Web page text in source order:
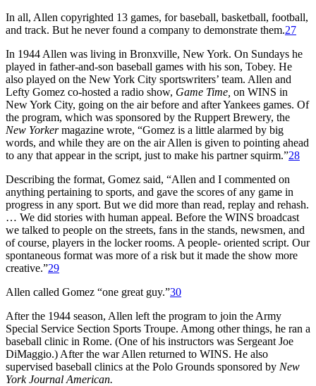
In all, Allen copyrighted 13 games, for baseball, basketball, football,
and track. But he never found a company to demonstrate them.27
In 1944 Allen was living in Bronxville, New York. On Sundays he
played in father-and-son baseball games with his son, Tobey. He
also played on the New York City sportswriters’ team. Allen and
Lefty Gomez co-hosted a radio show, Game Time, on WINS in
New York City, going on the air before and after Yankees games. Of
the program, which was sponsored by the Ruppert Brewery, the
New Yorkermagazine wrote, “Gomez is a little alarmed by big
words, and while they are on the air Allen is given to pointing ahead
to any that appear in the script, just to make his partner squirm.”28
Describing the format, Gomez said, “Allen and I commented on
anything pertaining to sports, and gave the scores of any game in
progress in any sport. But we did more than read, replay and rehash.
… We did stories with human appeal. Before the WINS broadcast
we talked to people on the streets, fans in the stands, newsmen, and
of course, players in the locker rooms. A people- oriented script. Our
spontaneous format was more of a risk but it made the show more
creative.”29
Allen called Gomez “one great guy.”30
After the 1944 season, Allen left the program to join the Army
Special Service Section Sports Troupe. Among other things, he ran a
baseball clinic in Rome. (One of his instructors was Sergeant Joe
DiMaggio.) After the war Allen returned to WINS. He also
supervised baseball clinics at the Polo Grounds sponsored by New
York Journal American.